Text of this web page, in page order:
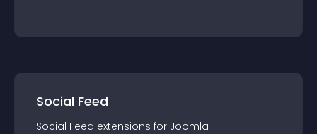
Social Feed
Social Feed extensions for Joomla